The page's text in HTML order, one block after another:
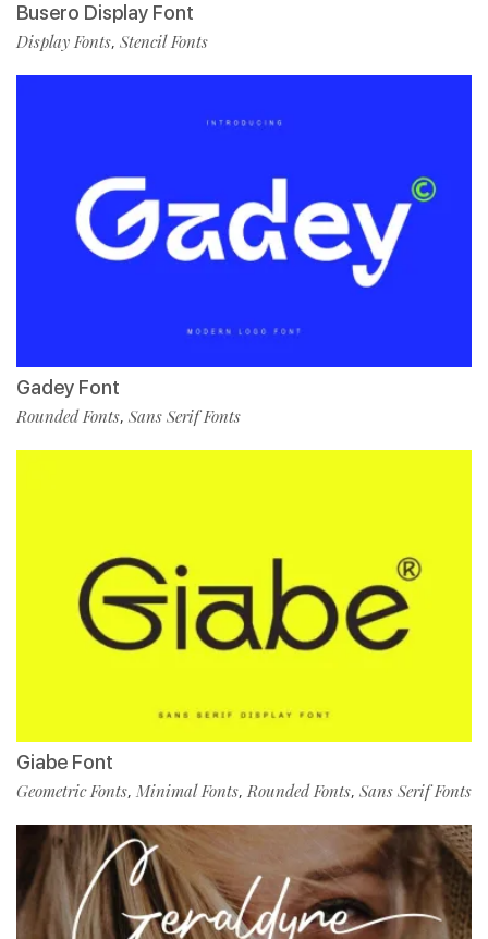
Busero Display Font
Display Fonts, Stencil Fonts
Gadey Font
Rounded Fonts, Sans Serif Fonts
Giabe Font
Geometric Fonts, Minimal Fonts,Rounded Fonts, Sans Serif Fonts